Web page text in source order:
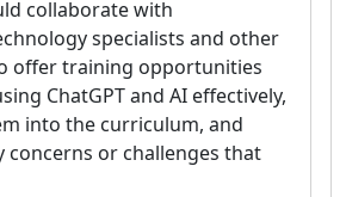
collaborate with
specialists and other
offer training opportunities
ChatGPT and AI effectively,
into the curriculum, and
concerns or challenges that